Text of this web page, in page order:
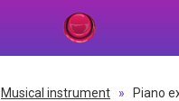
Musical instrument » Piano